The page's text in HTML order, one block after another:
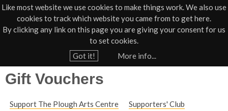
Like most website we use cookies to make things work. We also use
cookies to track which website you came from to get here.
By clicking any link on this page you are giving your consent for us
to set cookies.
Got it!
More info...
Jump to navigation
01805 624624
oGift Vouchers
Support The Plough Arts Centre
Supporters' Club